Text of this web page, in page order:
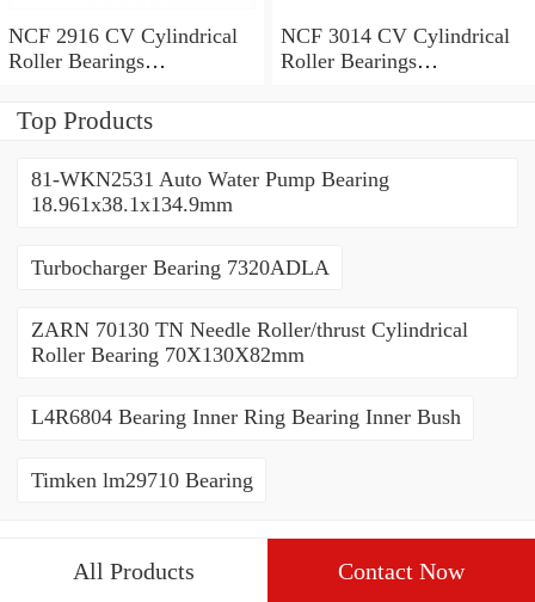
NCF 2916 CV Cylindrical
Roller Bearings
NCF 3014 CV Cylindrical
Roller Bearings
Top Products
81-WKN2531 Auto Water Pump Bearing
18.961x38.1x134.9mm
Turbocharger Bearing 7320ADLA
ZARN 70130 TN Needle Roller/thrust Cylindrical
Roller Bearing 70X130X82mm
L4R6804 Bearing Inner Ring Bearing Inner Bush
Timken lm29710 Bearing
All Products Contact Now